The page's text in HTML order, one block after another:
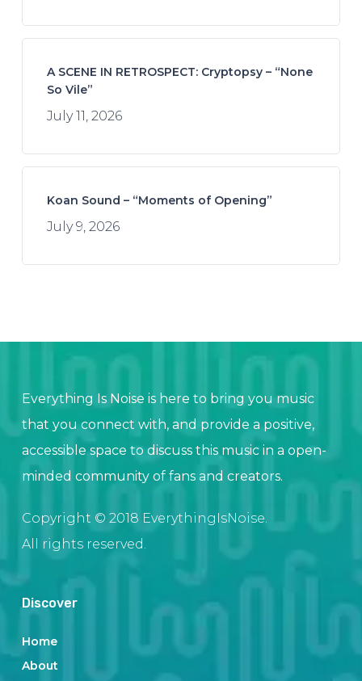
A SCENE IN RETROSPECT: Cryptopsy – “None
So Vile”
July 11, 2026
Koan Sound – “Moments of Opening”
July 9, 2026
Everything Is Noise is here to bring you music
that you connect with, and provide a positive,
accessible space to discuss this music in a open-
minded community of fans and creators.
Copyright © 2018 EverythingIsNoise.
All rights reserved.
Discover
Home
About